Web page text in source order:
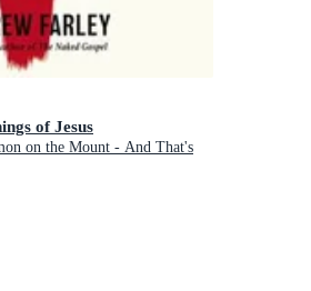
of Jesus
on the Mount - And That's